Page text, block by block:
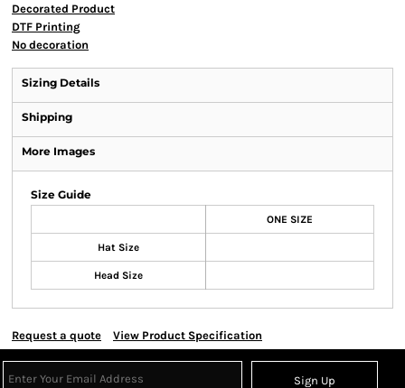
Decorated Product
DTF Printing
No decoration
Sizing Details
Shipping
More Images
Size Guide
ONE SIZE
Hat Size
Head Size
Request a quote View Product Specification
Sign Up